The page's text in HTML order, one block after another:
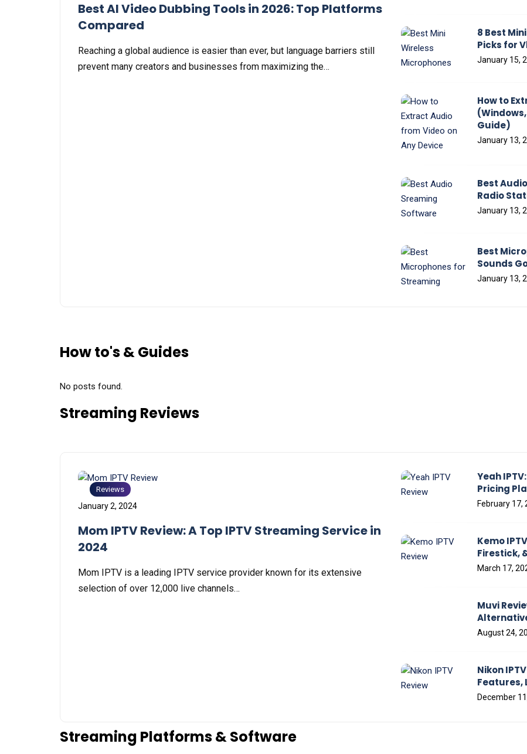
Best AI Video Dubbing Tools in 2026: Top Platforms
Compared
Reaching a global audience is easier than ever, but language barriers still
prevent many creators and businesses from maximizing the…
8 Best
Picks for
January 15,
How to
Guide)
January 13,
Best
Radio
January 13,
Best
Sounds
January 13,
How to's & Guides
No posts found.
Streaming Reviews
Reviews
January 2, 2024
Mom IPTV Review: A Top IPTV Streaming Service in
2024
Mom IPTV is a lеading IPTV sеrvicе providеr known for its еxtеnsivе
sеlеction of ovеr 12,000 livе channеls…
Yeah
Pricing
February 17,
Kemo
Firestick,
March 17,
Muvi
August 24,
Nikon
Features,
December
Streaming Platforms & Software